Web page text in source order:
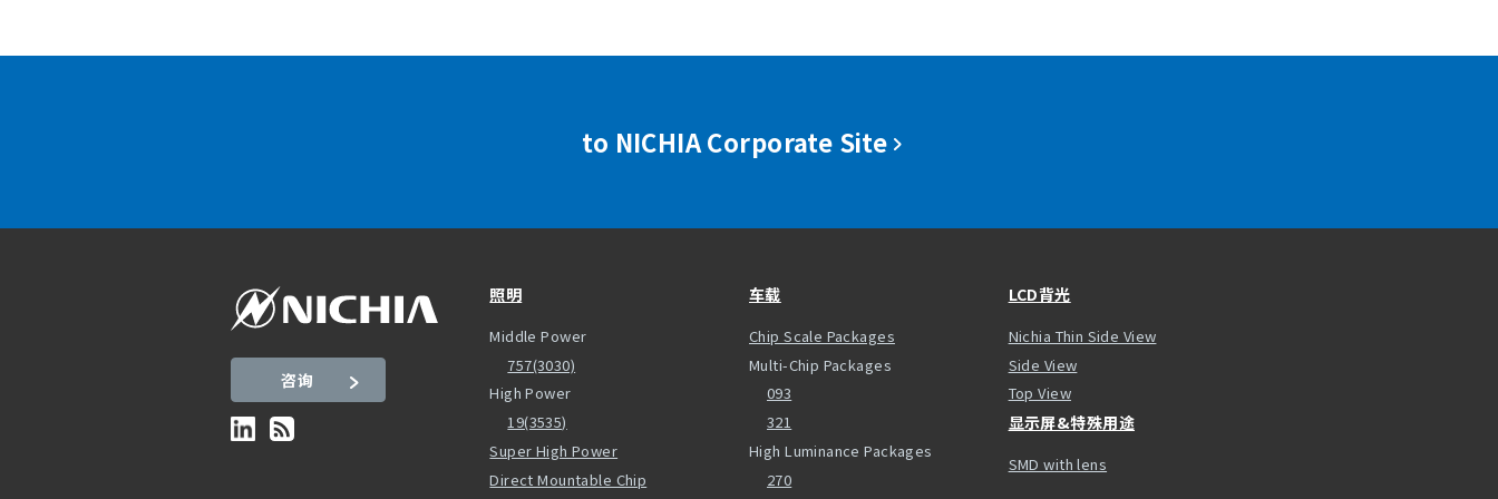
to NICHIA Corporate Site
咨询
照明
Middle Power
757(3030)
High Power
19(3535)
Super High Power
Direct Mountable Chip
车载
Chip Scale Packages
Multi-Chip Packages
093
321
High Luminance Packages
270
LCD背光
Nichia Thin Side View
Side View
Top View
显示屏&特殊用途
SMD with lens